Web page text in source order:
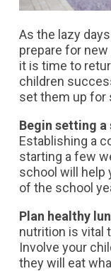
As the lazy
prepare for
it is time to
children
set them up for
Begin setting
Establishing a
starting a few
school will help
of the school
Plan healthy
nutrition is vital
Involve your
they will eat